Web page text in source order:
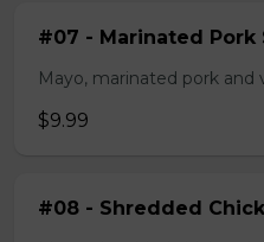
#07 - Marinated Pork
Mayo, marinated pork and
$9.99
#08 - Shredded